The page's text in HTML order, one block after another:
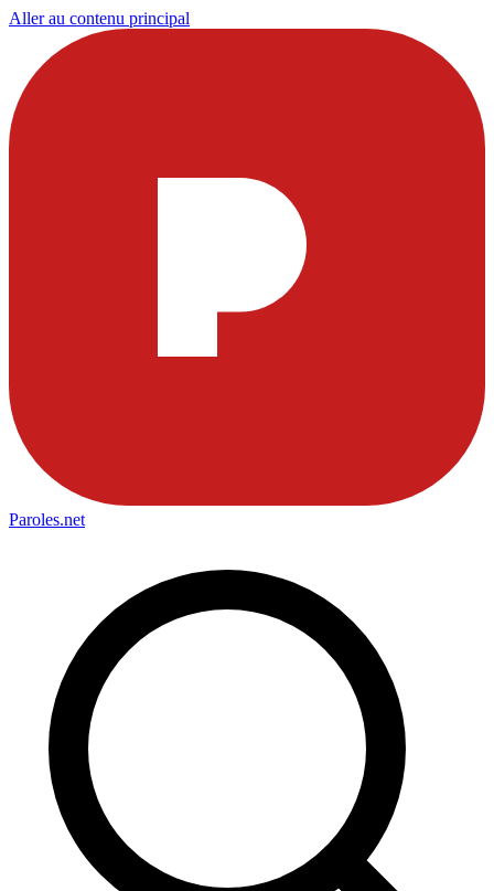
Aller au contenu principal
Paroles.net